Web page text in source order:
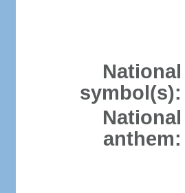
National
symbol(s):
National
anthem: